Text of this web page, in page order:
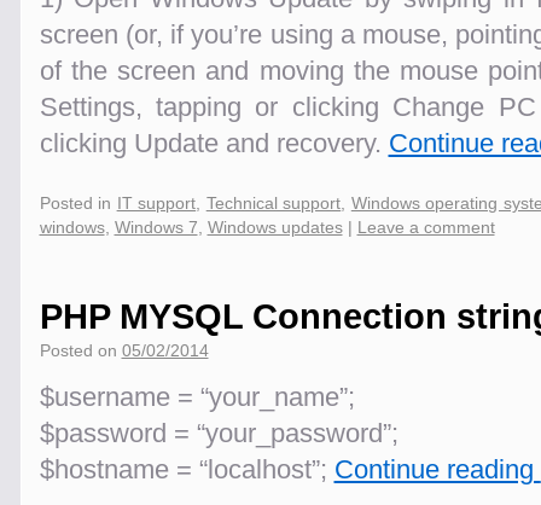
screen (or, if you’re using a mouse,
of the screen and moving the mouse
Settings, tapping or clicking Change
clicking Update and recovery. Continue
Posted in IT support Technical support Windows operating
windows, Windows 7 Windows updates | Leave a comment
PHP MYSQL Connection
Posted on 05/02/2014
$username = “your_name”;
$password = “your_password”;
$hostname = “localhost”; Continue reading